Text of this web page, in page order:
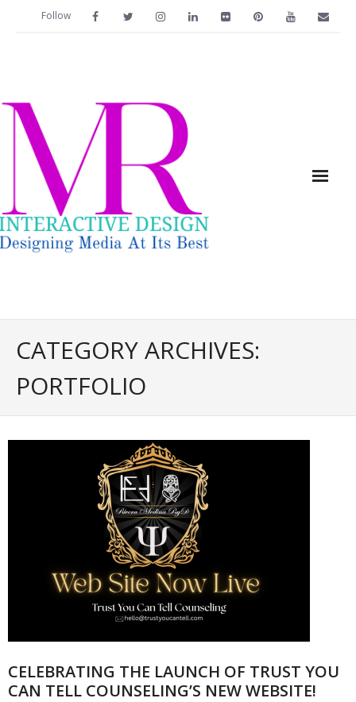
Follow
- mrodriguez Interactive Design
- - Graphic Design
- - Photography
- - - All Photography
- - - Flickr Photos
CATEGORY ARCHIVES:
PORTFOLIO
CELEBRATING THE LAUNCH OF TRUST YOU
CAN TELL COUNSELING’S NEW WEBSITE!